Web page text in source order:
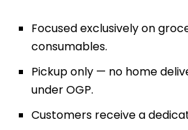
Focused exclusively on
consumables.
Pickup only — no home
under OGP.
Customers receive a